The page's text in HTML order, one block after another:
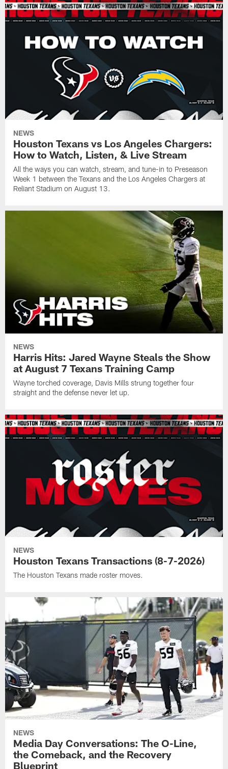
NEWS
Houston Texans vs Los Angeles Chargers:
How to Watch, Listen, & Live Stream
All the ways you can watch, stream, and tune-in to Preseason
Week 1 between the Texans and the Los Angeles Chargers at
Reliant Stadium on August 13.
NEWS
Harris Hits: Jared Wayne Steals the Show
at August 7 Texans Training Camp
Wayne torched coverage, Davis Mills strung together four
straight and the defense never let up.
NEWS
Houston Texans Transactions (8-7-2026)
The Houston Texans made roster moves.
NEWS
Media Day Conversations: The O-Line,
the Comeback, and the Recovery
Blueprint